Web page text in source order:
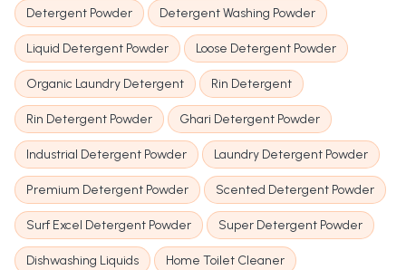
Detergent Powder Detergent Washing Powder
Liquid Detergent Powder Loose Detergent Powder
Organic Laundry Detergent Rin Detergent
Rin Detergent Powder Ghari Detergent Powder
Industrial Detergent Powder Laundry Detergent Powder
Premium Detergent Powder Scented Detergent Powder
Surf Excel Detergent Powder Super Detergent Powder
Dishwashing Liquids Home Toilet Cleaner